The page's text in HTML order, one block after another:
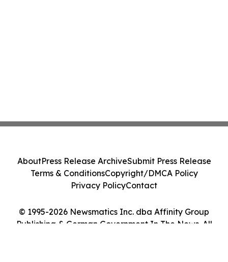
© 1995-2026 Newsmatics Inc. dba Affinity Group
Publishing & German Government In The News. All
AboutPress Release ArchiveSubmit Press Release
Terms & ConditionsCopyright/DMCA Policy
Privacy PolicyContact